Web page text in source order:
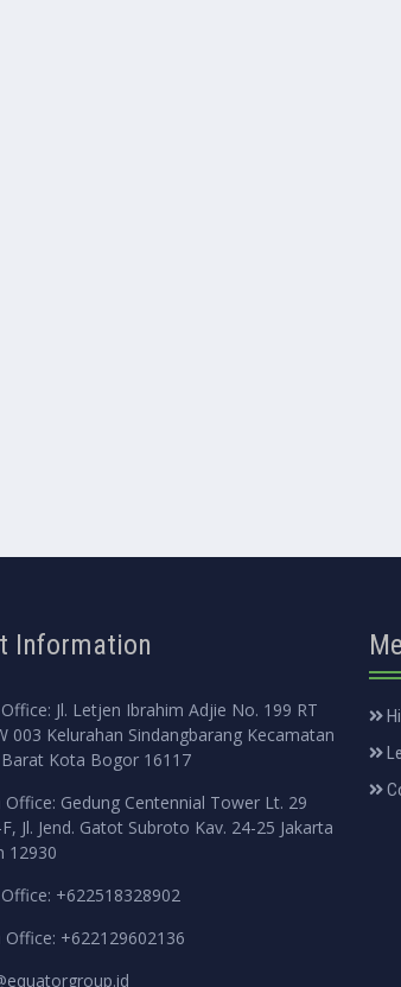
Information
Jl. Letjen Ibrahim Adjie No. 199 RT
003 Kelurahan Sindangbarang Kecamatan
Kota Bogor 16117
Office: Gedung Centennial Tower Lt. 29
Jl. Jend. Gatot Subroto Kav. 24-25 Jakarta
12930
+622518328902
Office: +622129602136